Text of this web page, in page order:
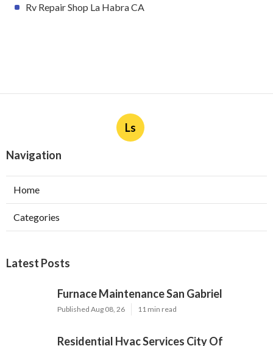
Rv Repair Shop La Habra CA
Ls
Navigation
Home
Categories
Latest Posts
Furnace Maintenance San Gabriel
Published Aug 08, 26 11 min read
Residential Hvac Services City Of